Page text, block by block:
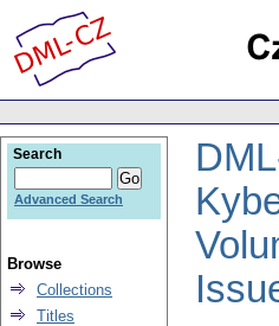
Search
Advanced Search
Browse
Collections
Titles